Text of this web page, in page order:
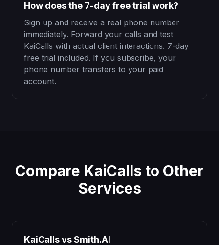
How does the 7-day free trial work?
Sign up and receive a real phone number
immediately. Forward your calls and test
KaiCalls with actual client interactions. 7-day
free trial included. If you subscribe, your
phone number transfers to your paid
account.
Compare KaiCalls to Other
Services
KaiCalls vs Smith.AI